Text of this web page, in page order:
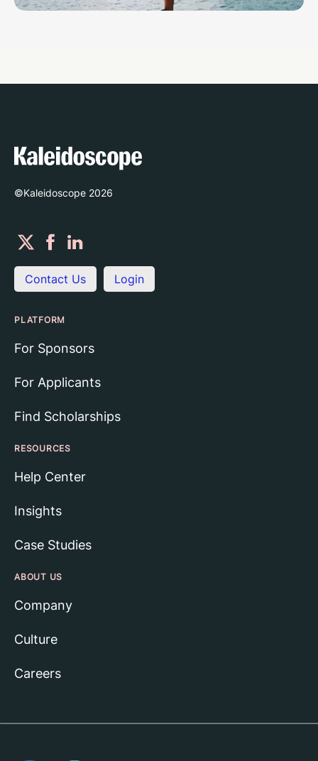
©Kaleidoscope 2026
Contact Us Login
PLATFORM
For Sponsors
For Applicants
Find Scholarships
RESOURCES
Help Center
Insights
Case Studies
ABOUT US
Company
Culture
Careers